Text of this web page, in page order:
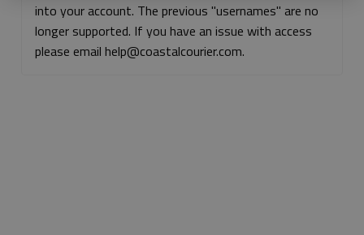
into your account. The previous "usernames" are no
longer supported. If you have an issue with access
please email help@coastalcourier.com.